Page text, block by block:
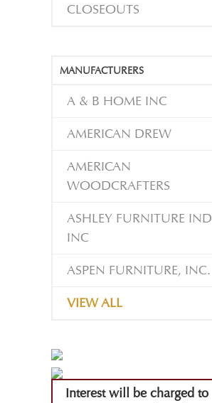
CLOSEOUTS
MANUFACTURERS
A & B HOME INC
AMERICAN DREW
AMERICAN
WOODCRAFTERS
ASHLEY FURNITURE IND
INC
ASPEN FURNITURE, INC.
VIEW ALL
Interest will be charged to